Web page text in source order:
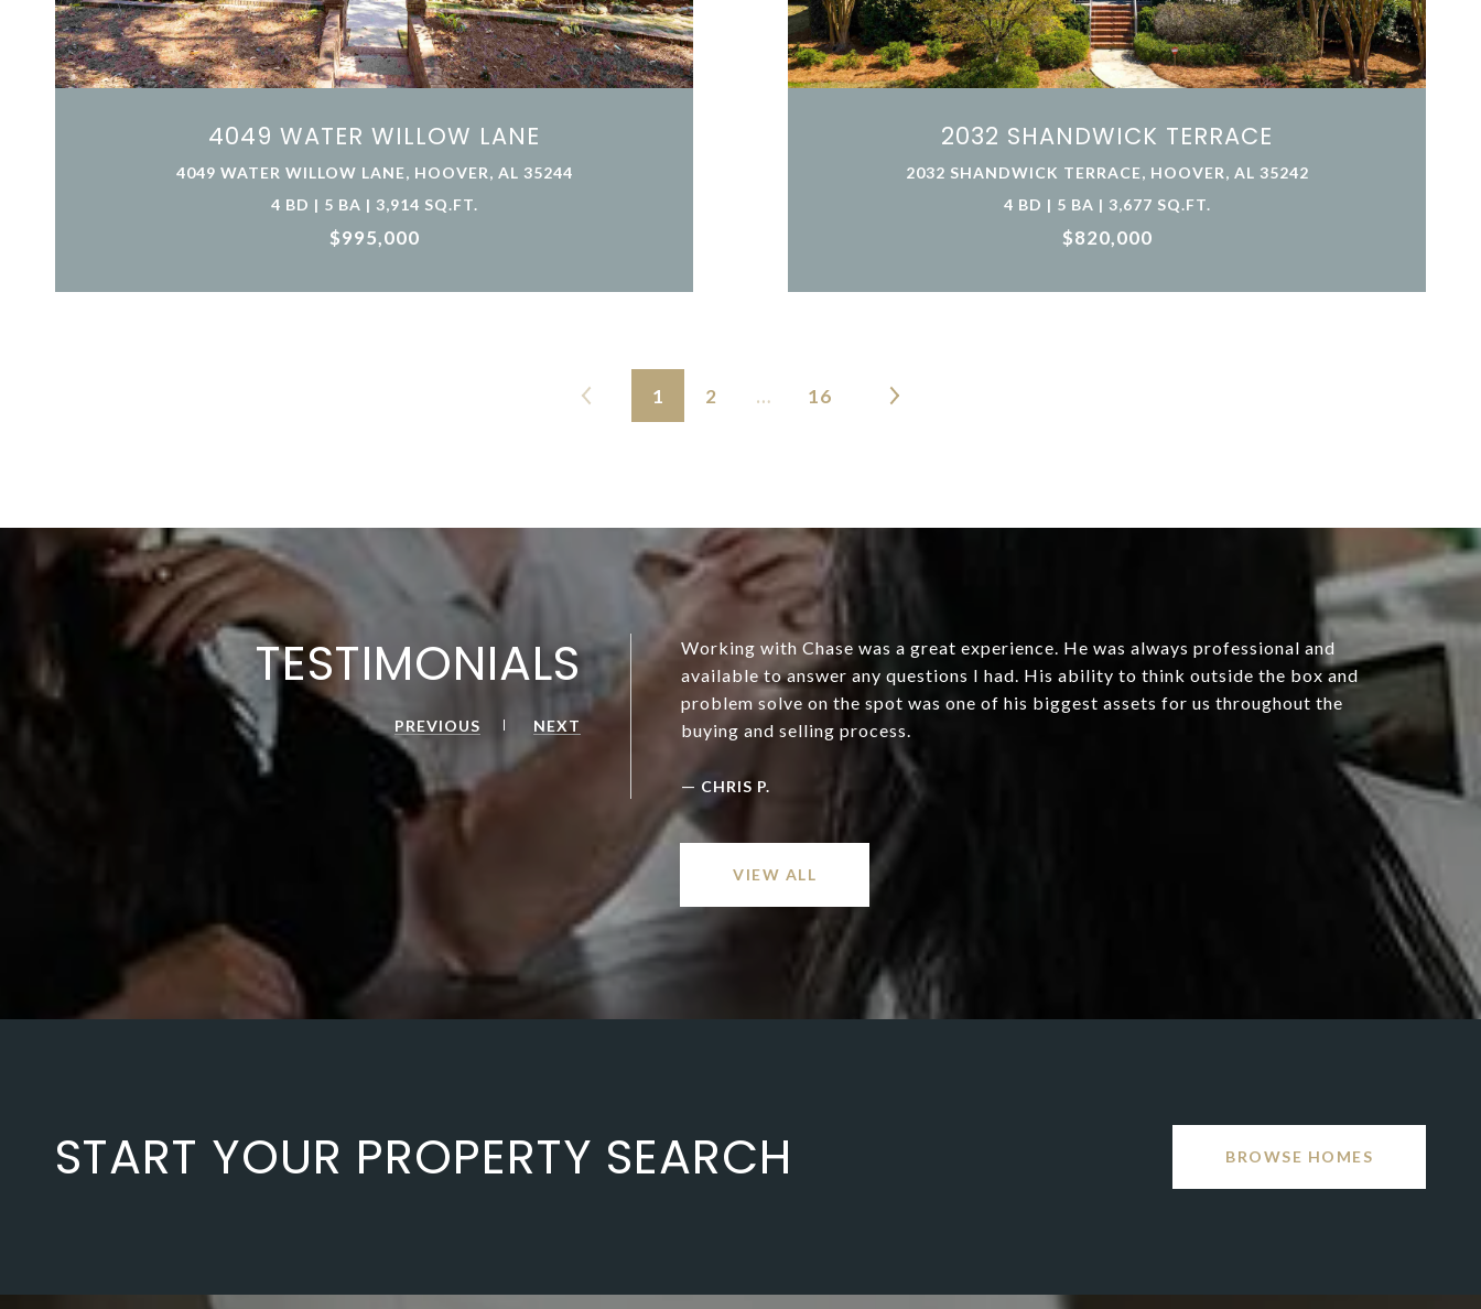
4049 WATER WILLOW LANE
4049 WATER WILLOW LANE, HOOVER, AL 35244
4 BD | 5 BA | 3,914 SQ.FT.
$995,000
2032 SHANDWICK TERRACE
2032 SHANDWICK TERRACE, HOOVER, AL 35242
4 BD | 5 BA | 3,677 SQ.FT.
$820,000
1 2 … 16
TESTIMONIALS
PREVIOUS NEXT
Working with Chase was a great experience. He was always professional and
available to answer any questions I had. His ability to think outside the box and
problem solve on the spot was one of his biggest assets for us throughout the
buying and selling process.
— CHRIS P.
VIEW ALL
START YOUR PROPERTY SEARCH BROWSE HOMES